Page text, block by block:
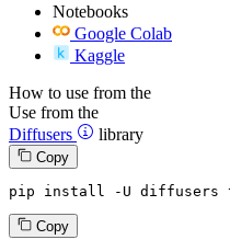
Notebooks
Google Colab
Kaggle
How to use from the
Use from the
Diffusers
library
Copy
pip install -U diffusers
Copy